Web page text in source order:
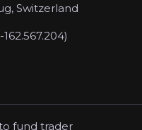
Switzerland
fund trader